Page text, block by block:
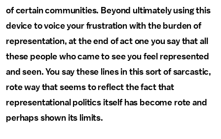
of certain communities. Beyond ultimately using this
device to voice your frustration with the burden of
representation, at the end of act one you say that all
these people who came to see you feel represented
and seen. You say these lines in this sort of sarcastic,
rote way that seems to reflect the fact that
representational politics itself has become rote and
perhaps shown its limits.